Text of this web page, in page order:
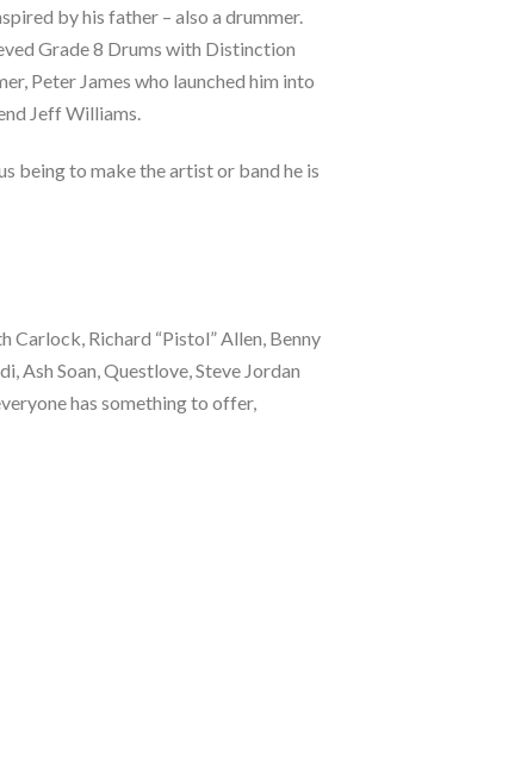
by his father – also a drummer.
Grade 8 Drums with Distinction
Peter James who launched him into
Jeff Williams.
being to make the artist or band he is
Carlock, Richard “Pistol” Allen, Benny
Ash Soan, Questlove, Steve Jordan
has something to offer,